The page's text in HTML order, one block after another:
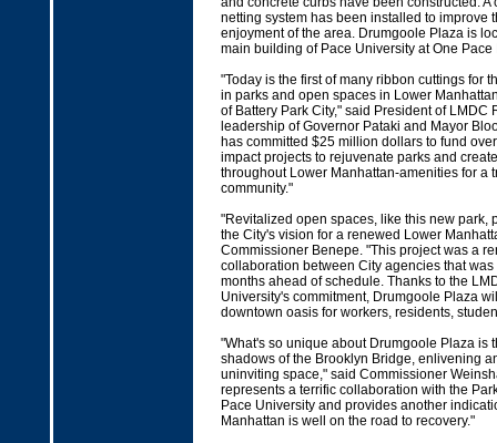
netting system has been installed to improve
enjoyment of the area. Drumgoole Plaza is
main building of Pace University at One Pace
"Today is the first of many ribbon cuttings for
in parks and open spaces in Lower
of Battery Park City," said President of LMDC
leadership of Governor Pataki and Mayor
has committed $25 million dollars to fund
impact projects to rejuvenate parks and
throughout Lower Manhattan-amenities for a
community."
"Revitalized open spaces, like this new park,
the City's vision for a renewed Lower
Commissioner Benepe. "This project was a
collaboration between City agencies that was
months ahead of schedule. Thanks to the
University's commitment, Drumgoole Plaza
downtown oasis for workers, residents,
"What's so unique about Drumgoole Plaza is
shadows of the Brooklyn Bridge, enlivening
uninviting space," said Commissioner
represents a terrific collaboration with the
Pace University and provides another
Manhattan is well on the road to recovery."